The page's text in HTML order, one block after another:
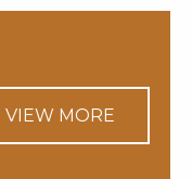
VIEW MORE